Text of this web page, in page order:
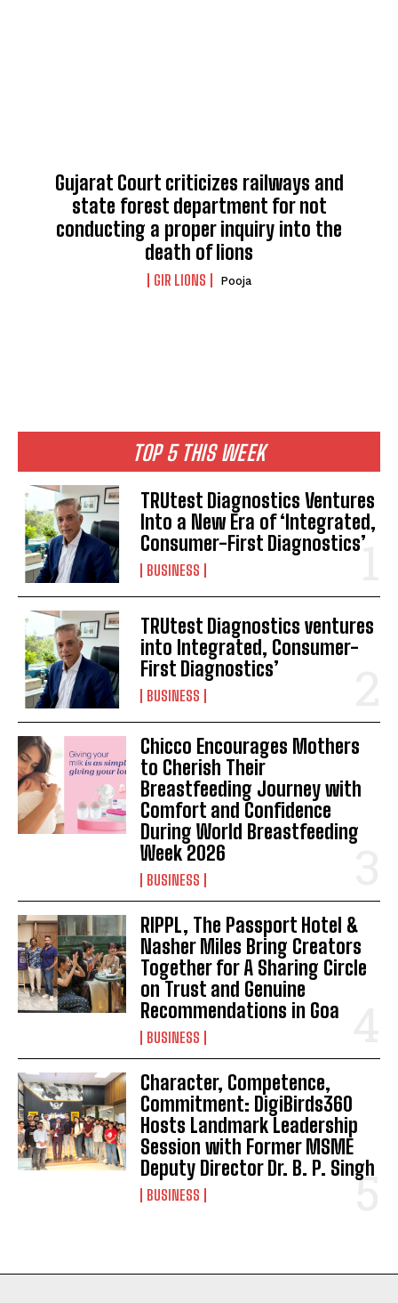
Gujarat Court criticizes railways and
state forest department for not
conducting a proper inquiry into the
death of lions
GIR LIONS Pooja
TOP 5 THIS WEEK
TRUtest Diagnostics Ventures
Into a New Era of ‘Integrated,
Consumer-First Diagnostics’
BUSINESS
TRUtest Diagnostics ventures
into Integrated, Consumer-
First Diagnostics’
BUSINESS
Chicco Encourages Mothers
to Cherish Their
Breastfeeding Journey with
Comfort and Confidence
During World Breastfeeding
Week 2026
BUSINESS
RIPPL, The Passport Hotel &
Nasher Miles Bring Creators
Together for A Sharing Circle
on Trust and Genuine
Recommendations in Goa
BUSINESS
Character, Competence,
Commitment: DigiBirds360
Hosts Landmark Leadership
Session with Former MSME
Deputy Director Dr. B. P. Singh
BUSINESS